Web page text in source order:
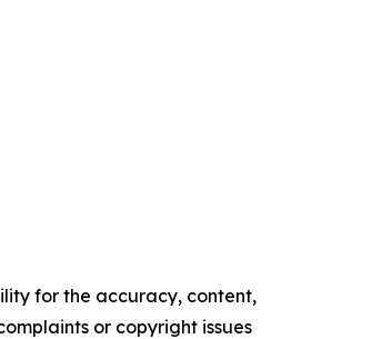
for the accuracy, content,
or copyright issues